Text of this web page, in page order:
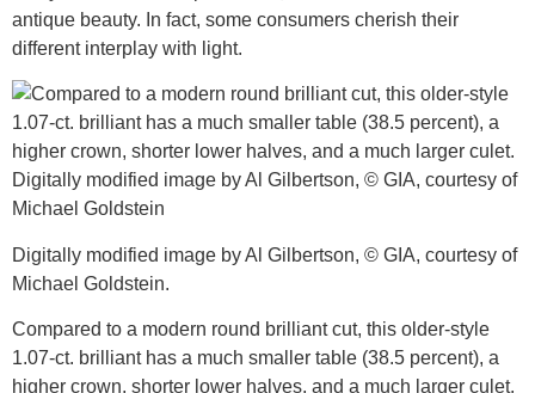
antique beauty. In fact, some consumers cherish their
different interplay with light.
Digitally modified image by Al Gilbertson, © GIA, courtesy of
Michael Goldstein.
Compared to a modern round brilliant cut, this older-style
1.07-ct. brilliant has a much smaller table (38.5 percent), a
higher crown, shorter lower halves, and a much larger culet.